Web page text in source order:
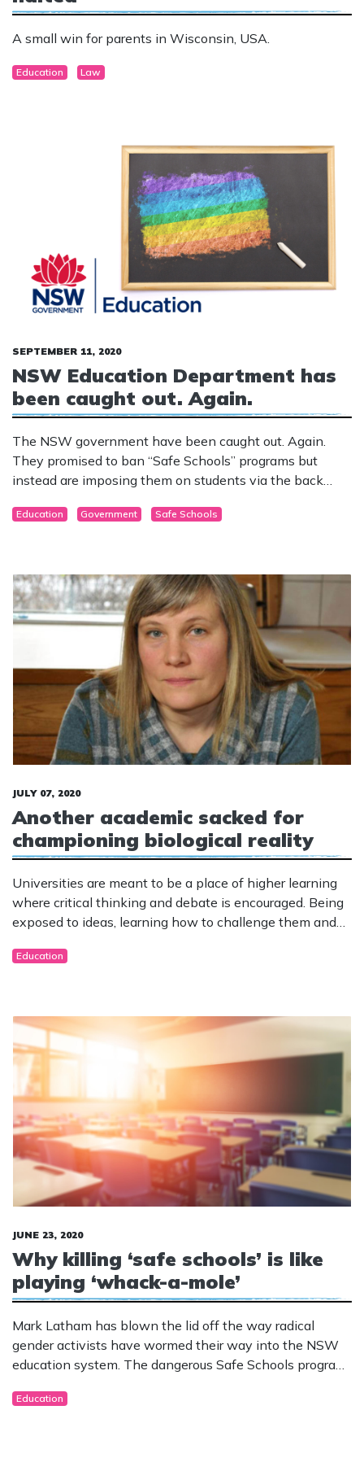
A small win for parents in Wisconsin, USA.
Education Law
SEPTEMBER 11, 2020
NSW Education Department has
been caught out. Again.
The NSW government have been caught out. Again.
They promised to ban “Safe Schools” programs but
instead are imposing them on students via the back
Education Government Safe Schools
JULY 07, 2020
Another academic sacked for
championing biological reality
Universities are meant to be a place of higher learning
where critical thinking and debate is encouraged. Being
exposed to ideas, learning how to challenge them and
Unfortunately universities have become breeding
Education
JUNE 23, 2020
Why killing ‘safe schools’ is like
playing ‘whack-a-mole’
Mark Latham has blown the lid off the way radical
gender activists have wormed their way into the NSW
education system. The dangerous Safe Schools program
of directly targeting the students, extremists are now
Education